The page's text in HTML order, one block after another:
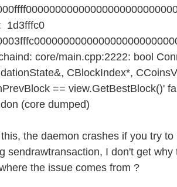
1d3fffc0
core/main.cpp:2222: bool
CBlockIndex*,
== view.GetBestBlock()'
(core dumped)
the daemon crashes if you try
sendrawtransaction, I don't get
the issue comes from ?